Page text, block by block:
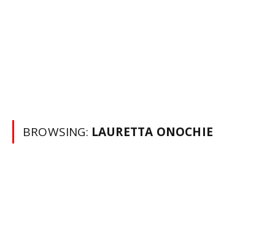
BROWSING: LAURETTA ONOCHIE